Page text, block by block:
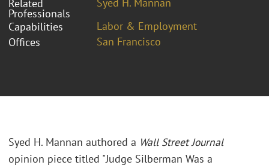
Related
Professionals
Capabilities
Labor & Employment
Offices
San Francisco
Syed H. Mannan authored a Wall Street Journal
opinion piece titled "Judge Silberman Was a